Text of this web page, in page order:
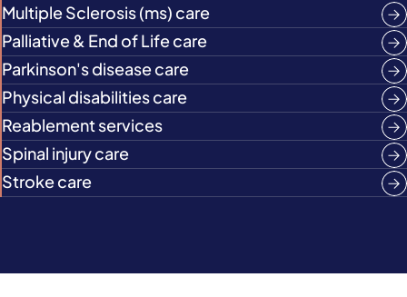
Multiple Sclerosis (ms) care
Palliative & End of Life care
Parkinson's disease care
Physical disabilities care
Reablement services
Spinal injury care
Stroke care